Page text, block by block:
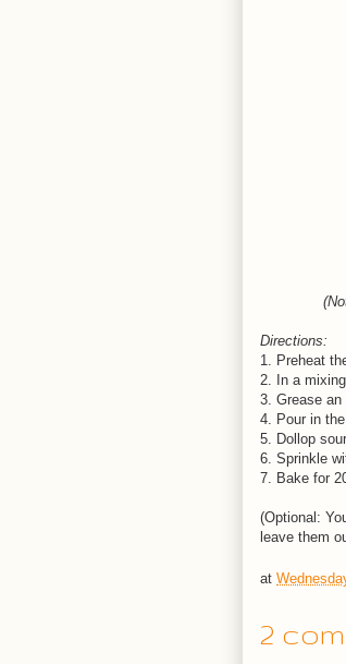
Directions:
1. Preheat
2. In a
3. Grease an
4. Pour in
5. Dollop
6. Sprinkle
7. Bake for
(Optional:
leave them
at
2